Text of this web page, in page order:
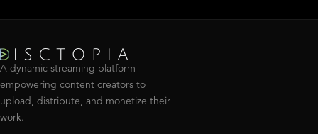
A dynamic streaming platform
empowering content creators to
upload, distribute, and monetize their
work.